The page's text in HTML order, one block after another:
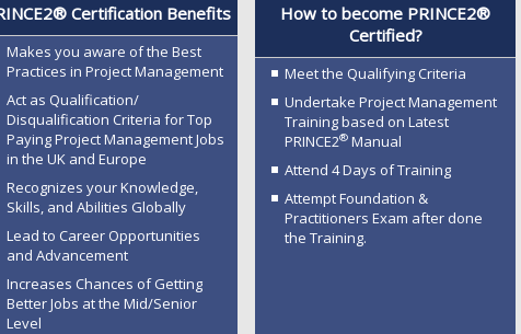
Certification Benefits
Makes you aware of the Best
Practices in Project Management
Act as Qualification/
Disqualification Criteria for Top
Paying Project Management Jobs
in the UK and Europe
Recognizes your Knowledge,
Skills, and Abilities Globally
Lead to Career Opportunities
and Advancement
Increases Chances of Getting
Better Jobs at the Mid/Senior
Level
How to become PRINCE2®
Certified?
Meet the Qualifying Criteria
Undertake Project Management
Training based on Latest
PRINCE2®Manual
Attend 4 Days of Training
Attempt Foundation &
Practitioners Exam after done
the Training.